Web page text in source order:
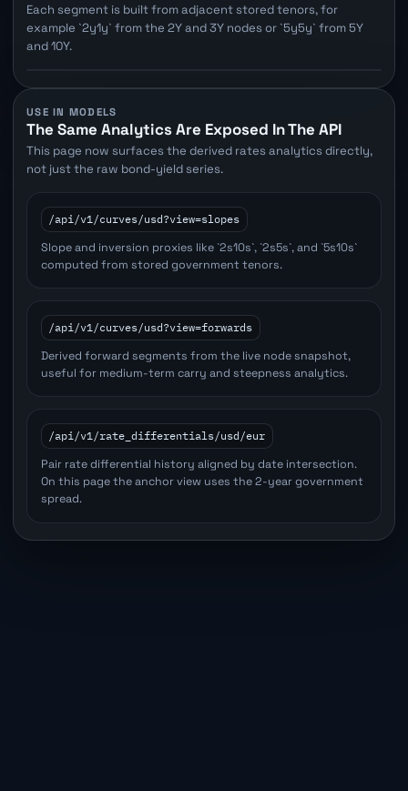
Each segment is built from adjacent stored tenors, for
example `2y1y` from the 2Y and 3Y nodes or `5y5y` from 5Y
and 10Y.
USE IN MODELS
The Same Analytics Are Exposed In The API
This page now surfaces the derived rates analytics directly,
not just the raw bond-yield series.
/api/v1/curves/usd?view=slopes
Slope and inversion proxies like `2s10s`, `2s5s`, and `5s10s`
computed from stored government tenors.
/api/v1/curves/usd?view=forwards
Derived forward segments from the live node snapshot,
useful for medium-term carry and steepness analytics.
/api/v1/rate_differentials/usd/eur
Pair rate differential history aligned by date intersection.
On this page the anchor view uses the 2-year government
spread.